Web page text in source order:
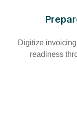
Digitize
readiness